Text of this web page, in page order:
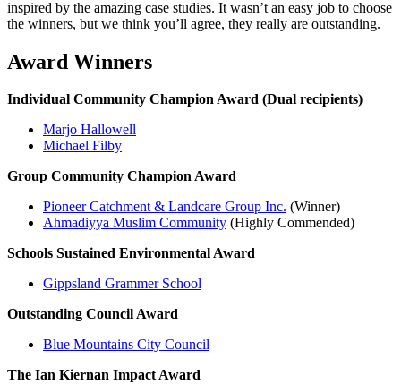
inspired by the amazing case studies. It wasn’t an easy job to choose
the winners, but we think you’ll agree, they really are outstanding.
Award Winners
Individual Community Champion Award (Dual recipients)
Marjo Hallowell
Michael Filby
Group Community Champion Award
Pioneer Catchment & Landcare Group Inc. (Winner)
Ahmadiyya Muslim Community (Highly Commended)
Schools Sustained Environmental Award
Gippsland Grammer School
Outstanding Council Award
Blue Mountains City Council
The Ian Kiernan Impact Award